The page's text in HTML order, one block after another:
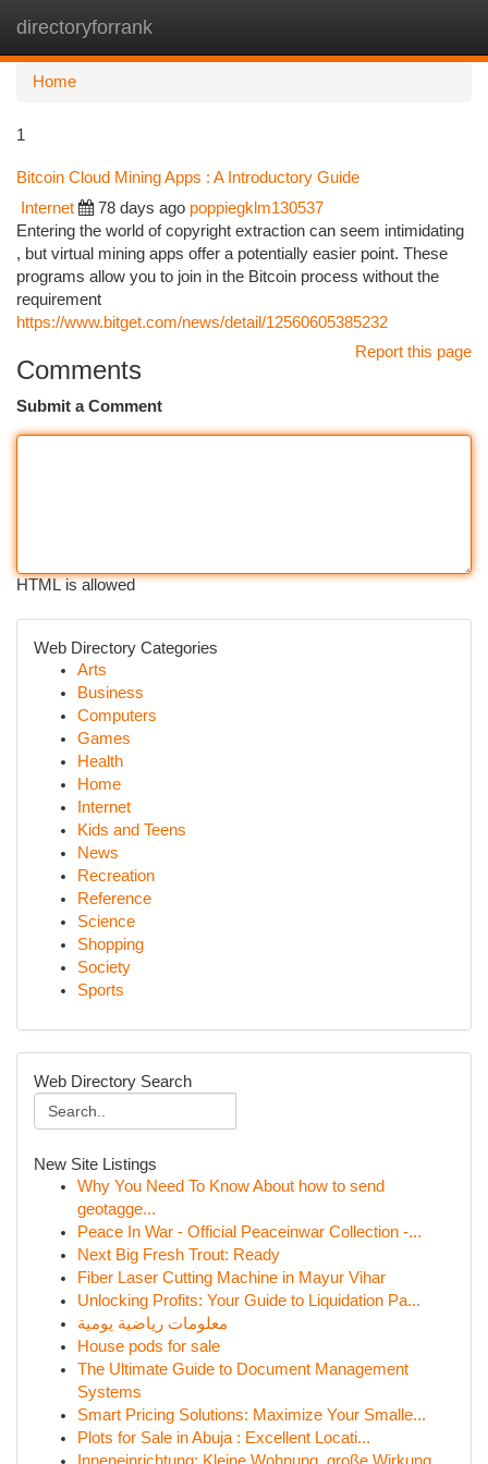
directoryforrank
Home
1
Bitcoin Cloud Mining Apps : A Introductory Guide
Internet 78 days ago poppiegklm130537
Entering the world of copyright extraction can seem intimidating
, but virtual mining apps offer a potentially easier point. These
programs allow you to join in the Bitcoin process without the
requirement
https://www.bitget.com/news/detail/12560605385232
Report this page
Comments
Submit a Comment
HTML is allowed
Web Directory Categories
Arts
Business
Computers
Games
Health
Home
Internet
Kids and Teens
News
Recreation
Reference
Science
Shopping
Society
Sports
Web Directory Search
New Site Listings
Why You Need To Know About how to send
geotagge...
Peace In War - Official Peaceinwar Collection -...
Next Big Fresh Trout: Ready
Fiber Laser Cutting Machine in Mayur Vihar
Unlocking Profits: Your Guide to Liquidation Pa...
معلومات رياضية يومية
House pods for sale
The Ultimate Guide to Document Management
Systems
Smart Pricing Solutions: Maximize Your Smalle...
Plots for Sale in Abuja : Excellent Locati...